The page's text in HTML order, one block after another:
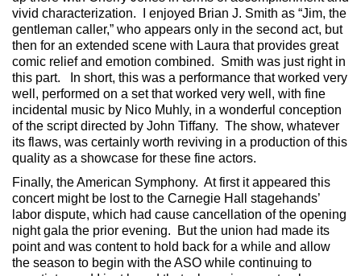
vivid characterization. I enjoyed Brian J. Smith as “Jim, the
gentleman caller,” who appears only in the second act, but
then for an extended scene with Laura that provides great
comic relief and emotion combined. Smith was just right in
this part. In short, this was a performance that worked very
well, performed on a set that worked very well, with fine
incidental music by Nico Muhly, in a wonderful conception
of the script directed by John Tiffany. The show, whatever
its flaws, was certainly worth reviving in a production of this
quality as a showcase for these fine actors.
Finally, the American Symphony. At first it appeared this
concert might be lost to the Carnegie Hall stagehands’
labor dispute, which had cause cancellation of the opening
night gala the prior evening. But the union had made its
point and was content to hold back for a while and allow
the season to begin with the ASO while continuing to